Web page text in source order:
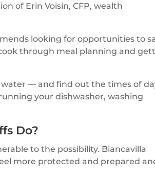
of Erin Voisin, CFP, wealth
looking for opportunities to
through meal planning and
— and find out the times of
your dishwasher, washing
Do?
to the possibility. Biancavilla
more protected and prepared